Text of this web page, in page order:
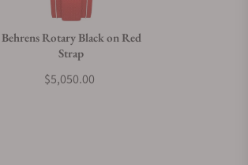
Behrens Rotary Black on Red
Strap
$5,050.00